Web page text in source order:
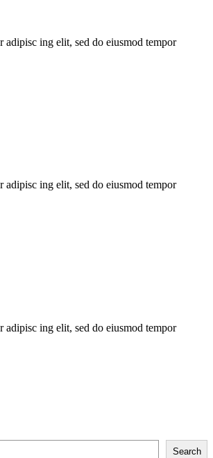
adipisc ing elit, sed do eiusmod tempor
adipisc ing elit, sed do eiusmod tempor
adipisc ing elit, sed do eiusmod tempor
Search